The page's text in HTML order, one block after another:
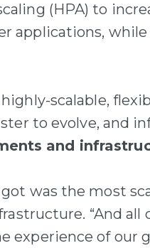
(HPA) to
applications,
scalable,
to evolve, and
and
was the most
“And
experience of our